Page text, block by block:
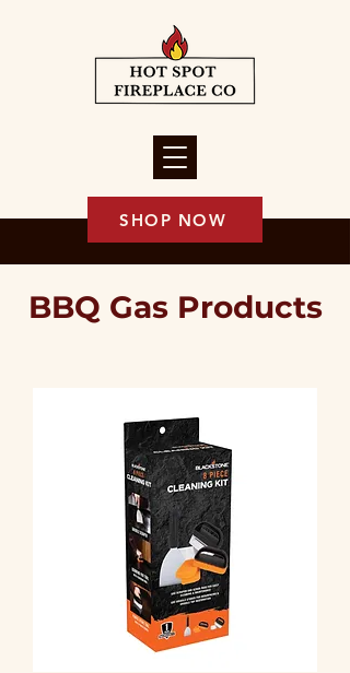
SHOP NOW
BBQ Gas Products